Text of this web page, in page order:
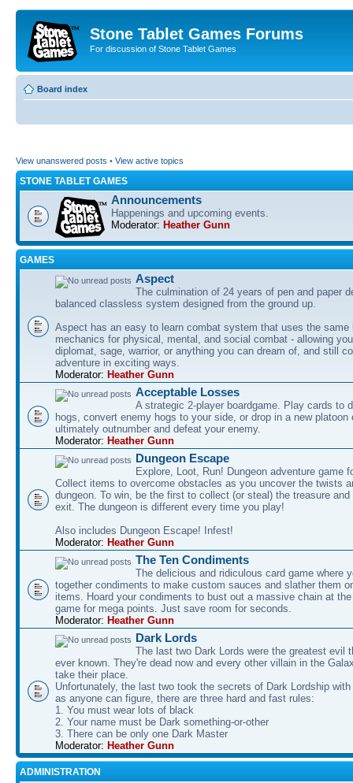
Stone Tablet Games Forums
For discussion of Stone Tablet Games
Board index
View unanswered posts • View active topics
STONE TABLET GAMES
Announcements
Happenings and upcoming events.
Moderator: Heather Gunn
GAMES
Αspect
The culmination of 24 years of pen and paper
balanced classless system designed from the ground up.
Aspect has an easy to learn combat system that uses the same
mechanics for physical, mental, and social combat - allowing
diplomat, sage, warrior, or anything you can dream of, and still
adventure in exciting ways.
Moderator: Heather Gunn
Acceptable Losses
A strategic 2-player boardgame. Play cards to
hogs, convert enemy hogs to your side, or drop in a new platoon
ultimately outnumber and defeat your enemy.
Moderator: Heather Gunn
Dungeon Escape
Explore, Loot, Run! Dungeon adventure game
Collect items to overcome obstacles as you uncover the twists
dungeon. To win, be the first to collect (or steal) the treasure
exit. The dungeon is different every time you play!
Also includes Dungeon Escape! Infest!
Moderator: Heather Gunn
The Ten Condiments
The delicious and ridiculous card game where
together condiments to make custom sauces and slather them
items. Hoard your condiments to bust out a massive chain at
game for mega points. Just save room for seconds.
Moderator: Heather Gunn
Dark Lords
The last two Dark Lords were the greatest evil
ever known. They're dead now and every other villain in the
take their place.
Unfortunately, the last two took the secrets of Dark Lordship
as anyone can figure, there are three hard and fast rules:
1. You must wear lots of black
2. Your name must be Dark something-or-other
3. There can be only one Dark Master
Moderator: Heather Gunn
ADMINISTRATION